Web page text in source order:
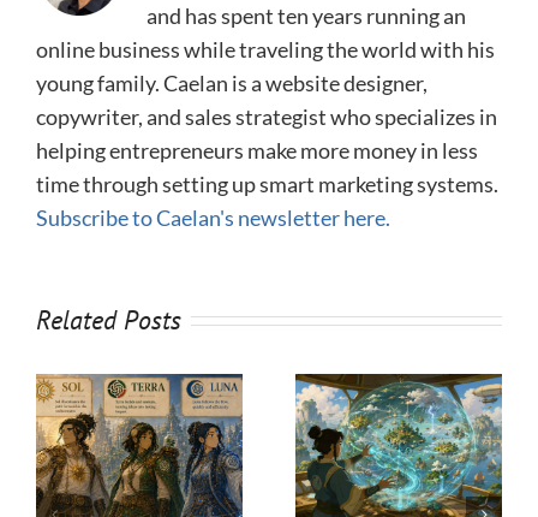
and has spent ten years running an
online business while traveling the world with his
young family. Caelan is a website designer,
copywriter, and sales strategist who specializes in
helping entrepreneurs make more money in less
time through setting up smart marketing systems.
Subscribe to Caelan's newsletter here.
Related Posts